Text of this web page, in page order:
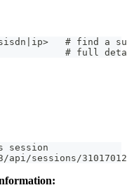
# find a
# full
session
sessions/